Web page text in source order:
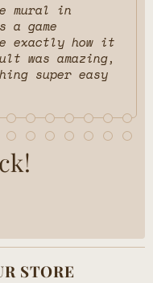
mural in
game
exactly how it
was amazing,
super easy
STORE